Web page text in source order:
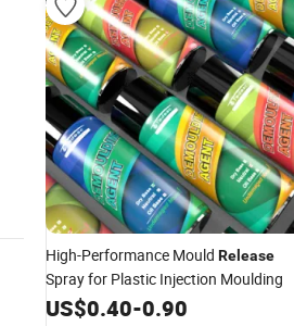
High-Performance Mould Release
Spray for Plastic Injection Moulding
US$0.40-0.90